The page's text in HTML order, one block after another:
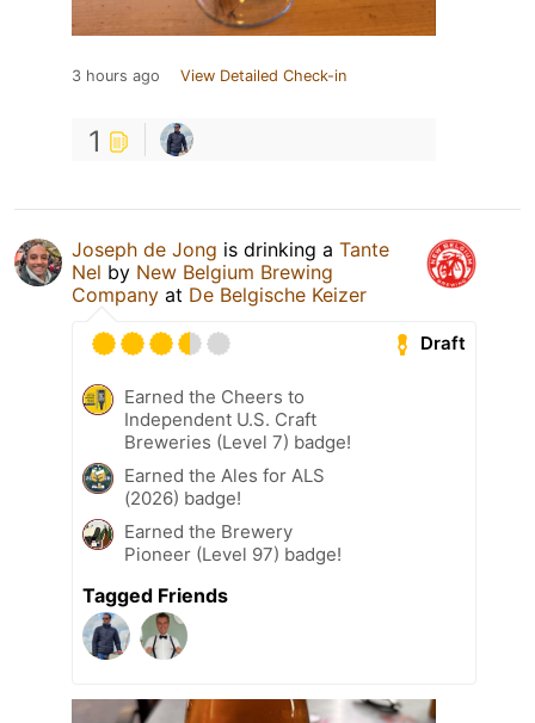
3 hours ago View Detailed Check-in
1
Joseph de Jong is drinking a Tante
Nel by New Belgium Brewing
Company at De Belgische Keizer
Draft
Earned the Cheers to
Independent U.S. Craft
Breweries (Level 7) badge!
Earned the Ales for ALS
(2026) badge!
Earned the Brewery
Pioneer (Level 97) badge!
Tagged Friends